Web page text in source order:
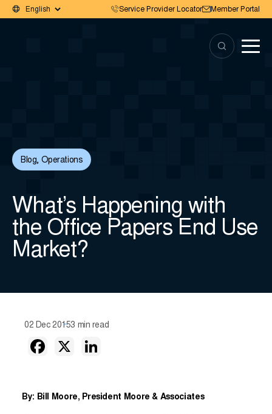
Service Provider Locator Member Portal
Blog, Operations
What’s Happening with
the Office Papers End Use
Market?
02 Dec 20153 min read
By: Bill Moore, President Moore & Associates